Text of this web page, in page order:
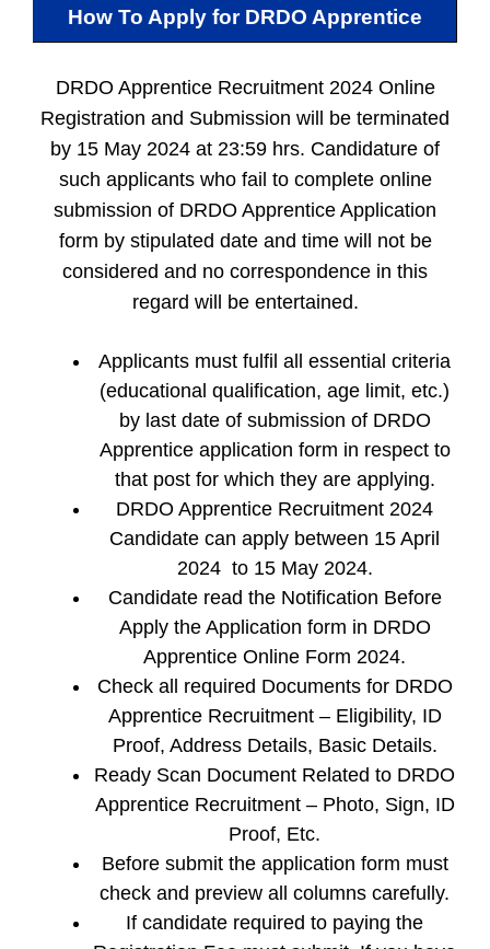
How To Apply for DRDO Apprentice
DRDO Apprentice Recruitment 2024 Online
Registration and Submission will be terminated
by 15 May 2024 at 23:59 hrs. Candidature of
such applicants who fail to complete online
submission of DRDO Apprentice Application
form by stipulated date and time will not be
considered and no correspondence in this
regard will be entertained.
Applicants must fulfil all essential criteria
(educational qualification, age limit, etc.)
by last date of submission of DRDO
Apprentice application form in respect to
that post for which they are applying.
DRDO Apprentice Recruitment 2024
Candidate can apply between 15 April
2024 to 15 May 2024.
Candidate read the Notification Before
Apply the Application form in DRDO
Apprentice Online Form 2024.
Check all required Documents for DRDO
Apprentice Recruitment – Eligibility, ID
Proof, Address Details, Basic Details.
Ready Scan Document Related to DRDO
Apprentice Recruitment – Photo, Sign, ID
Proof, Etc.
Before submit the application form must
check and preview all columns carefully.
If candidate required to paying the